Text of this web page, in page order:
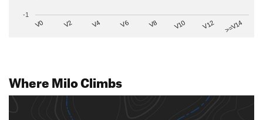
V0 V2 V4 V6 V8 V10 V12 >=V14
-1
Where Milo Climbs